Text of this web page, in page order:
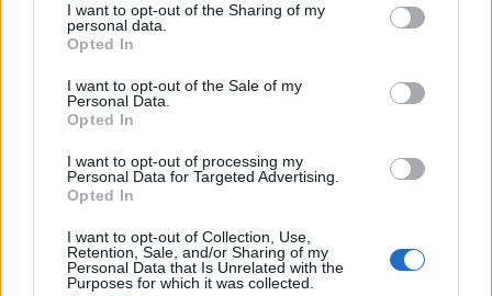
I want to opt-out of the Sharing of my
personal data.
Opted In
I want to opt-out of the Sale of my
Personal Data.
Opted In
I want to opt-out of processing my
Personal Data for Targeted Advertising.
Opted In
I want to opt-out of Collection, Use,
Retention, Sale, and/or Sharing of my
Personal Data that Is Unrelated with the
Purposes for which it was collected.
Click aquí para ver la respuesta
Anuncios con extensiones
Si estás empezando a utilizarGoogle Ads
, te será útil
laGuía para crear una campaña de anuncios en
Adwords paso a paso
APRENDE A CREAR CAMPAÑAS DE MÁXIMO